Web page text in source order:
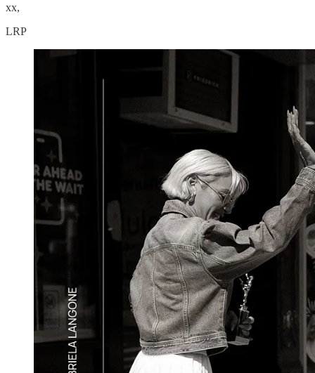
xx,
LRP